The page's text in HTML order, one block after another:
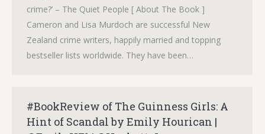
crime?’ – The Quiet People [ About The Book ]
Cameron and Lisa Murdoch are successful New
Zealand crime writers, happily married and topping
bestseller lists worldwide. They have been…
#BookReview of The Guinness Girls: A
Hint of Scandal by Emily Hourican |